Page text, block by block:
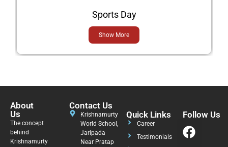
Sports Day
Show More
About
Us
The concept
behind
Krishnamurty
Contact Us
Krishnamurty
World School,
Jaripada
Near Pratap
Quick Links
Career
Testimonials
Follow Us